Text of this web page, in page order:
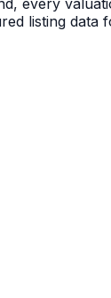
listing data